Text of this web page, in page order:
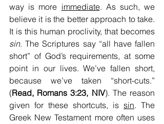
way is more immediate. As such, we
believe it is the better approach to take.
sin. The Scriptures say “all have fallen
short” of God’s requirements, at some
point in our lives. We’ve fallen short,
because we’ve taken “short-cuts.”
(Read, Romans 3:23, NIV). The reason
given for these shortcuts, is sin. The
Greek New Testament more often uses